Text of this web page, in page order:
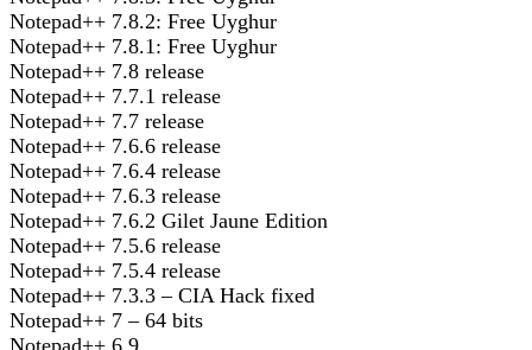
Notepad++ 7.8.2: Free Uyghur
Notepad++ 7.8.1: Free Uyghur
Notepad++ 7.8 release
Notepad++ 7.7.1 release
Notepad++ 7.7 release
Notepad++ 7.6.6 release
Notepad++ 7.6.4 release
Notepad++ 7.6.3 release
Notepad++ 7.6.2 Gilet Jaune Edition
Notepad++ 7.5.6 release
Notepad++ 7.5.4 release
Notepad++ 7.3.3 – CIA Hack fixed
Notepad++ 7 – 64 bits
Notepad++ 6.9